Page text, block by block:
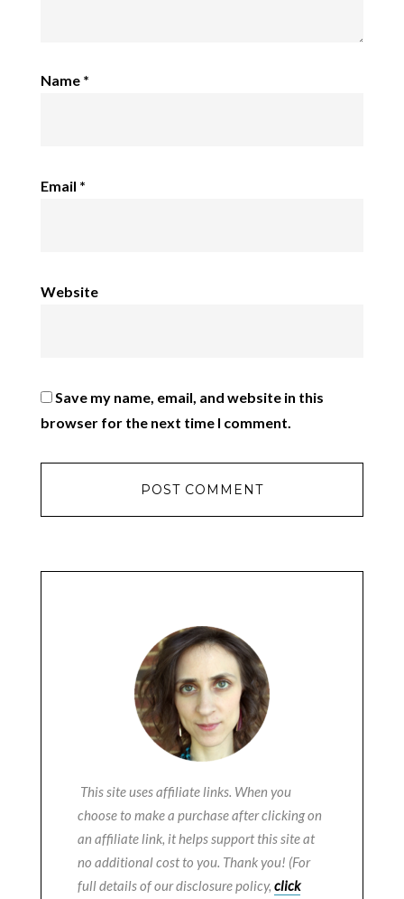
Name *
Email *
Website
Save my name, email, and website in this
browser for the next time I comment.
This site uses affiliate links. When you
choose to make a purchase after clicking on
an affiliate link, it helps support this site at
no additional cost to you. Thank you! (For
full details of our disclosure policy, click